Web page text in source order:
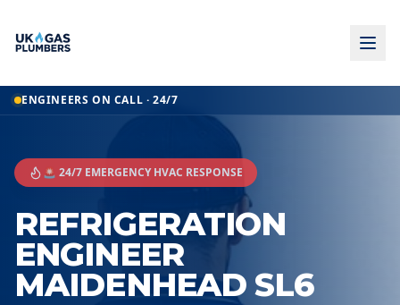
ENGINEERS ON CALL · 24/7
🚨 24/7 EMERGENCY HVAC RESPONSE
REFRIGERATION
ENGINEER
MAIDENHEAD SL6